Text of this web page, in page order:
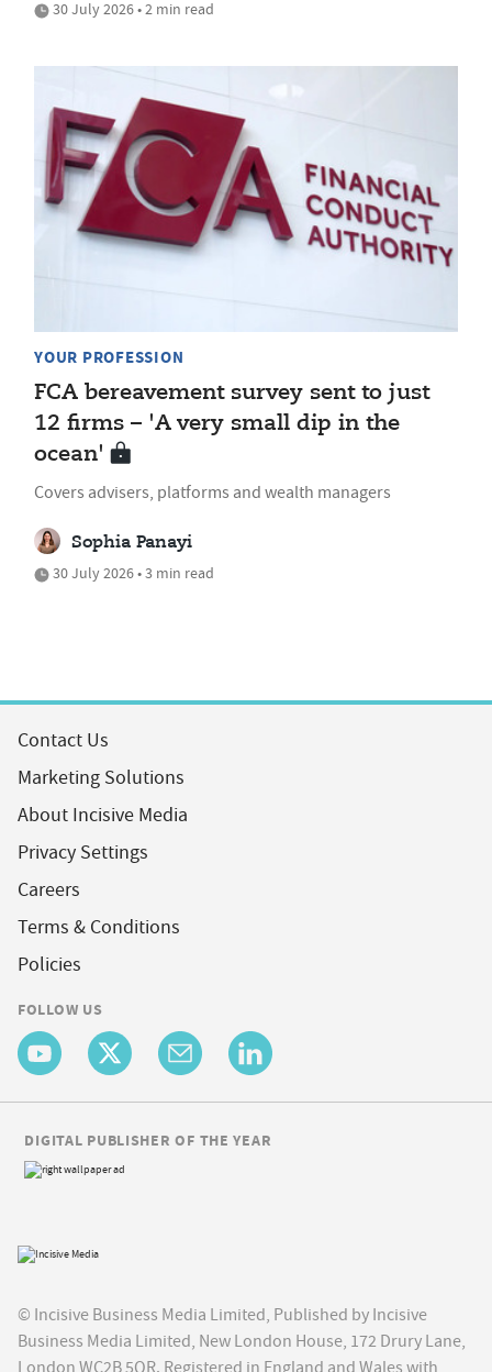
30 July 2026 • 2 min read
YOUR PROFESSION
FCA bereavement survey sent to just
12 firms – 'A very small dip in the
ocean'
Covers advisers, platforms and wealth managers
Sophia Panayi
30 July 2026 • 3 min read
Contact Us
Marketing Solutions
About Incisive Media
Privacy Settings
Careers
Terms & Conditions
Policies
FOLLOW US
© Incisive Business Media Limited, Published by Incisive
Business Media Limited, New London House, 172 Drury Lane,
DIGITAL PUBLISHER OF THE YEAR